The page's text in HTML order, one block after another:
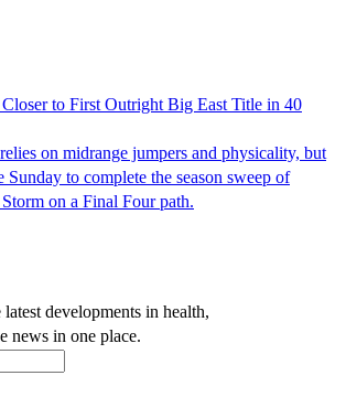
Closer to First Outright Big East Title in 40
on midrange jumpers and physicality, but
Sunday to complete the season sweep of
on a Final Four path.
developments in health,
news in one place.